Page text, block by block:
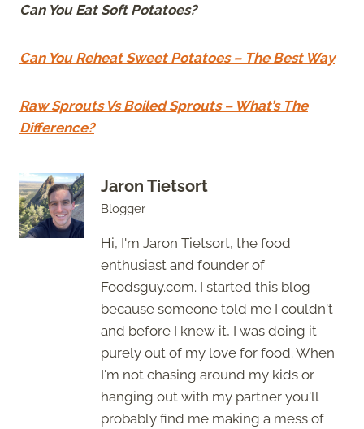
Can You Eat Soft Potatoes?
Can You Reheat Sweet Potatoes – The Best Way
Raw Sprouts Vs Boiled Sprouts – What’s The
Difference?
Jaron Tietsort
Blogger
Hi, I'm Jaron Tietsort, the food
enthusiast and founder of
Foodsguy.com. I started this blog
because someone told me I couldn't
and before I knew it, I was doing it
purely out of my love for food. When
I'm not chasing around my kids or
hanging out with my partner you'll
probably find me making a mess of